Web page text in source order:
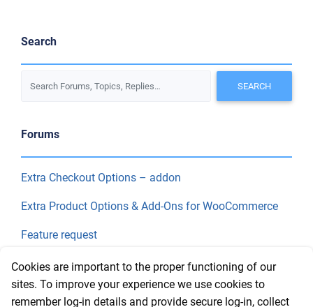
Search
Forums
Extra Checkout Options – addon
Extra Product Options & Add-Ons for WooCommerce
Feature request
Final Price
Recent Topics
Cookies are important to the proper functioning of our
sites. To improve your experience we use cookies to
remember log-in details and provide secure log-in, collect